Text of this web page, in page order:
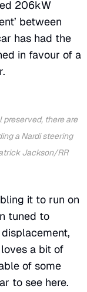
206kW
between
has had the
in favour of a
preserved, there are
a Nardi steering
Jackson/RR
it to run on
tuned to
a bit of
of some
to see here.